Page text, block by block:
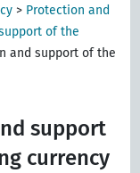
> Protection and
of the
and support of the
support
currency